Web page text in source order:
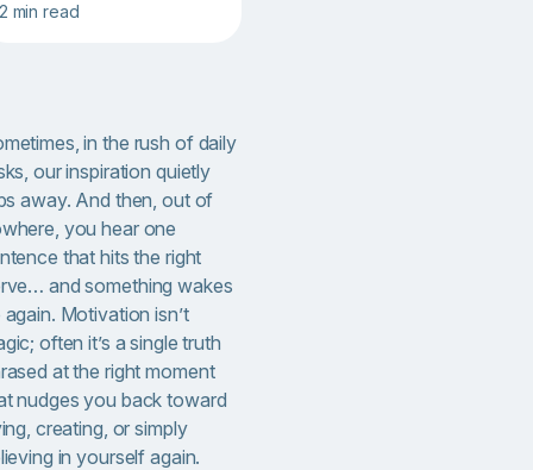
min read
in the rush of daily
our inspiration quietly
away. And then, out of
you hear one
that hits the right
and something wakes
again. Motivation isn’t
often it’s a single truth
at the right moment
nudges you back toward
creating, or simply
in yourself again.